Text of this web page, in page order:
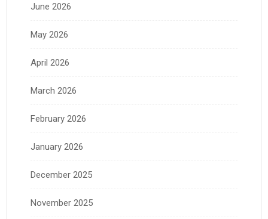
June 2026
May 2026
April 2026
March 2026
February 2026
January 2026
December 2025
November 2025